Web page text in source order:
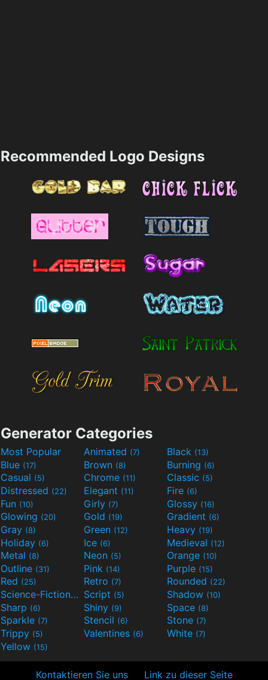
Recommended Logo Designs
Generator Categories
Most Popular Animated (7) Black (13)
Blue (17) Brown (8) Burning (6)
Casual (5) Chrome (11) Classic (5)
Distressed (22) Elegant (11) Fire (6)
Fun (10) Girly (7) Glossy (16)
Glowing (20) Gold (19) Gradient (6)
Gray (8) Green (12) Heavy (19)
Holiday (6) Ice (6) Medieval (12)
Metal (8) Neon (5) Orange (10)
Outline (31) Pink (14) Purple (15)
Red (25) Retro (7) Rounded (22)
Science-Fiction(9) Script (5) Shadow (10)
Sharp (6) Shiny (9) Space (8)
Sparkle (7) Stencil (6) Stone (7)
Trippy (5) Valentines (6) White (7)
Yellow (15)
Kontaktieren Sie uns Link zu dieser Seite